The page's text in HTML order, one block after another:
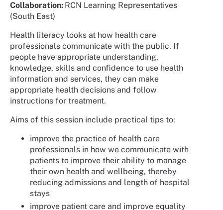
Collaboration: RCN Learning Representatives
(South East)
Health literacy looks at how health care
professionals communicate with the public. If
people have appropriate understanding,
knowledge, skills and confidence to use health
information and services, they can make
appropriate health decisions and follow
instructions for treatment.
Aims of this session include practical tips to:
improve the practice of health care
professionals in how we communicate with
patients to improve their ability to manage
their own health and wellbeing, thereby
reducing admissions and length of hospital
stays
improve patient care and improve equality